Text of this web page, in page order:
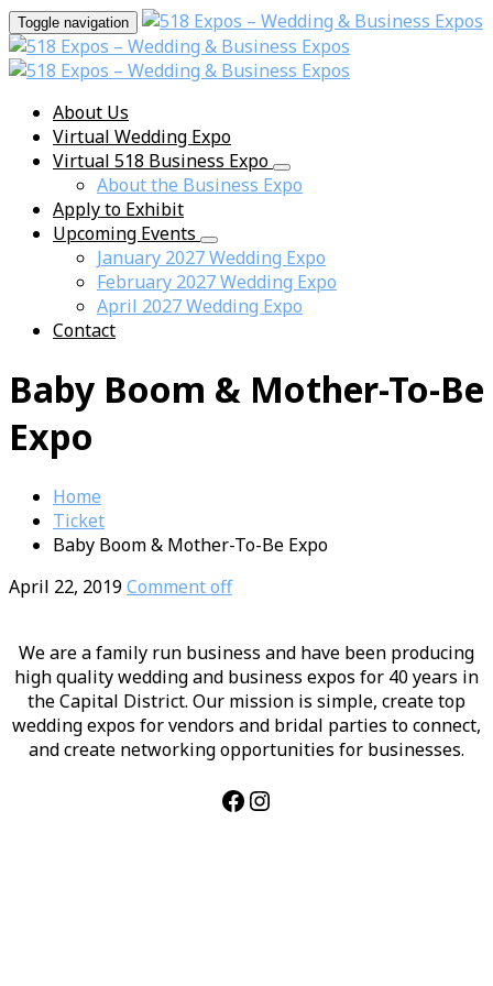
Toggle navigation
About Us
Virtual Wedding Expo
Virtual 518 Business Expo
About the Business Expo
Apply to Exhibit
Upcoming Events
January 2027 Wedding Expo
February 2027 Wedding Expo
April 2027 Wedding Expo
Contact
Baby Boom & Mother-To-Be
Expo
Home
Ticket
Baby Boom & Mother-To-Be Expo
April 22, 2019Comment off
We are a family run business and have been producing
high quality wedding and business expos for 40 years in
the Capital District. Our mission is simple, create top
wedding expos for vendors and bridal parties to connect,
and create networking opportunities for businesses.
Facebook
Instagram